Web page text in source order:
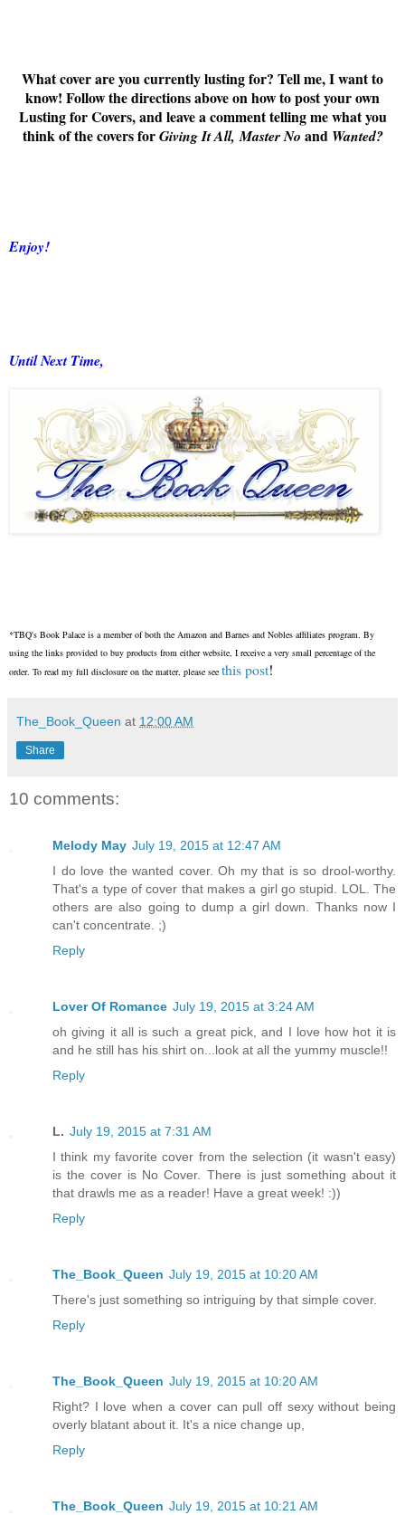
What cover are you currently lusting for? Tell me, I want to
know! Follow the directions above on how to post your own
Lusting for Covers, and leave a comment telling me what you
think of the covers forGiving It All,Master No and Wanted?
Enjoy!
Until Next Time,
*TBQ's Book Palace is a member of both the Amazon and Barnes and Nobles affiliates program. By
using the links provided to buy products from either website, I receive a very small percentage of the
order. To read my full disclosure on the matter, please see this post!
The_Book_Queen at 12:00 AM
Share
10 comments:
Melody May July 19, 2015 at 12:47 AM
I do love the wanted cover. Oh my that is so drool-worthy.
That's a type of cover that makes a girl go stupid. LOL. The
others are also going to dump a girl down. Thanks now I
can't concentrate. ;)
Reply
Lover Of Romance July 19, 2015 at 3:24 AM
oh giving it all is such a great pick, and I love how hot it is
and he still has his shirt on...look at all the yummy muscle!!
Reply
L. July 19, 2015 at 7:31 AM
I think my favorite cover from the selection (it wasn't easy)
is the cover is No Cover. There is just something about it
that drawls me as a reader! Have a great week! :))
Reply
The_Book_Queen July 19, 2015 at 10:20 AM
There's just something so intriguing by that simple cover.
Reply
The_Book_Queen July 19, 2015 at 10:20 AM
Right? I love when a cover can pull off sexy without being
overly blatant about it. It's a nice change up,
Reply
The_Book_Queen July 19, 2015 at 10:21 AM